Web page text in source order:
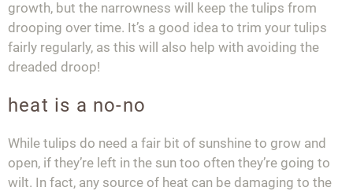
growth, but the narrowness will keep the tulips from
drooping over time. It’s a good idea to trim your tulips
fairly regularly, as this will also help with avoiding the
dreaded droop!
heat is a no-no
While tulips do need a fair bit of sunshine to grow and
open, if they’re left in the sun too often they’re going to
wilt. In fact, any source of heat can be damaging to the